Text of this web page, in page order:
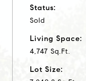
Status:
Sold
Living Space:
4,747 Sq.Ft.
Lot Size: